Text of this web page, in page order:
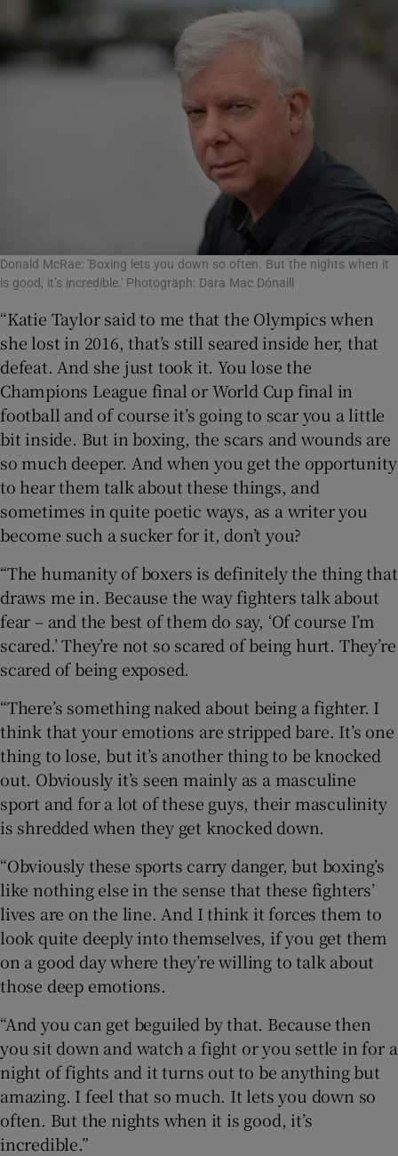
Donald McRae: 'Boxing lets you down so often. But the nights when it
is good, it’s incredible.' Photograph: Dara Mac Dónaill
“Katie Taylor said to me that the Olympics when
she lost in 2016, that’s still seared inside her, that
defeat. And she just took it. You lose the
Champions League final or World Cup final in
football and of course it’s going to scar you a little
bit inside. But in boxing, the scars and wounds are
so much deeper. And when you get the opportunity
to hear them talk about these things, and
sometimes in quite poetic ways, as a writer you
become such a sucker for it, don’t you?
“The humanity of boxers is definitely the thing that
draws me in. Because the way fighters talk about
fear – and the best of them do say, ‘Of course I’m
scared.’ They’re not so scared of being hurt. They’re
scared of being exposed.
“There’s something naked about being a fighter. I
think that your emotions are stripped bare. It’s one
thing to lose, but it’s another thing to be knocked
out. Obviously it’s seen mainly as a masculine
sport and for a lot of these guys, their masculinity
is shredded when they get knocked down.
“Obviously these sports carry danger, but boxing’s
like nothing else in the sense that these fighters’
lives are on the line. And I think it forces them to
look quite deeply into themselves, if you get them
on a good day where they’re willing to talk about
those deep emotions.
“And you can get beguiled by that. Because then
you sit down and watch a fight or you settle in for a
night of fights and it turns out to be anything but
amazing. I feel that so much. It lets you down so
often. But the nights when it is good, it’s
incredible.”